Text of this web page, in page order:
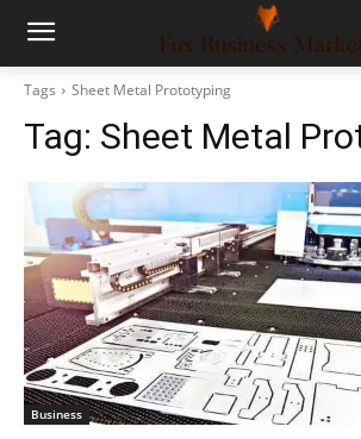
Tags Sheet Metal Prototyping
Tag: Sheet Metal
Business